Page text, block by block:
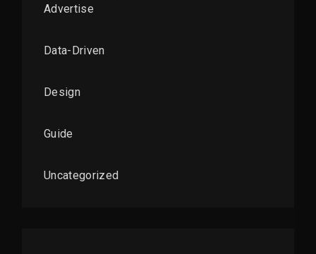
Advertise
Data-Driven
Design
Guide
Uncategorized